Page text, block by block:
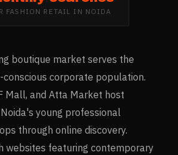
FASHION RETAIL IN NOIDA
boutique market serves the
conscious corporate population.
Mall, and Atta Market host
young professional
through online discovery.
websites featuring contemporary